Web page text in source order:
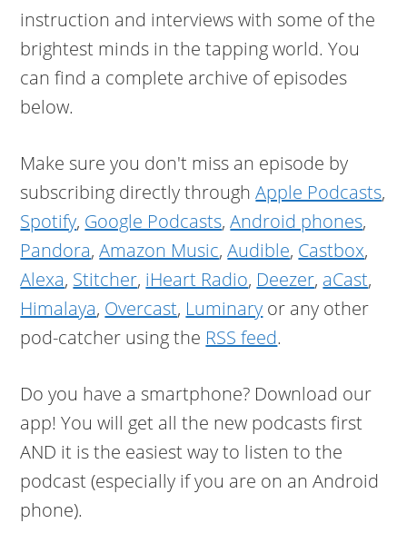
instruction and interviews with some of the
brightest minds in the tapping world. You
can find a complete archive of episodes
below.
Make sure you don't miss an episode by
subscribing directly throughApple Podcasts,
Spotify, Google Podcasts,Android phones,
Pandora,Amazon Music,Audible, Castbox,
Alexa, Stitcher, iHeart Radio, Deezer, aCast,
Himalaya, Overcast, Luminary or any other
pod-catcher using the RSS feed.
Do you have a smartphone? Download our
app! You will get all the new podcasts first
AND it is the easiest way to listen to the
podcast (especially if you are on an Android
phone).